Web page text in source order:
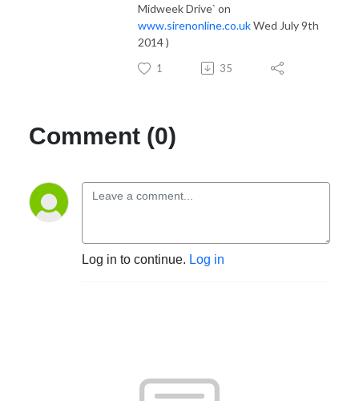
Midweek Drive` on
www.sirenonline.co.ukWed July 9th
2014 )
1 35
Comment (0)
Log in to continue. Log in